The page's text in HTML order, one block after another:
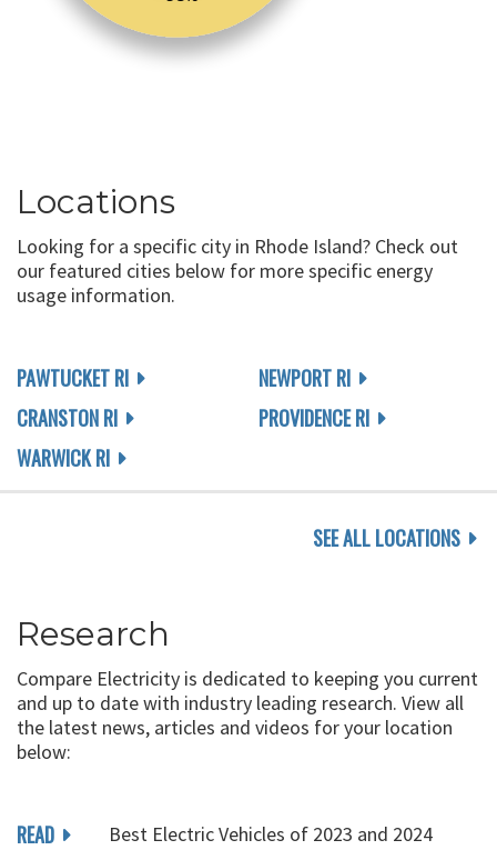
Locations
Looking for a specific city in Rhode Island? Check out
our featured cities below for more specific energy
usage information.
PAWTUCKET RI
CRANSTON RI
WARWICK RI
NEWPORT RI
PROVIDENCE RI
SEE ALL LOCATIONS
Research
Compare Electricity is dedicated to keeping you current
and up to date with industry leading research. View all
the latest news, articles and videos for your location
below:
READ Best Electric Vehicles of 2023 and 2024